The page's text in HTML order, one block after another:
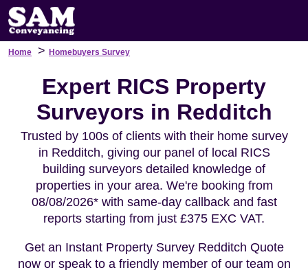
Home > Homebuyers Survey
Expert RICS Property
Surveyors in Redditch
Trusted by 100s of clients with their home survey
in Redditch, giving our panel of local RICS
building surveyors detailed knowledge of
properties in your area. We're booking from
08/08/2026* with same-day callback and fast
reports starting from just £375 EXC VAT.
Get an Instant Property Survey Redditch Quote
now or speak to a friendly member of our team on